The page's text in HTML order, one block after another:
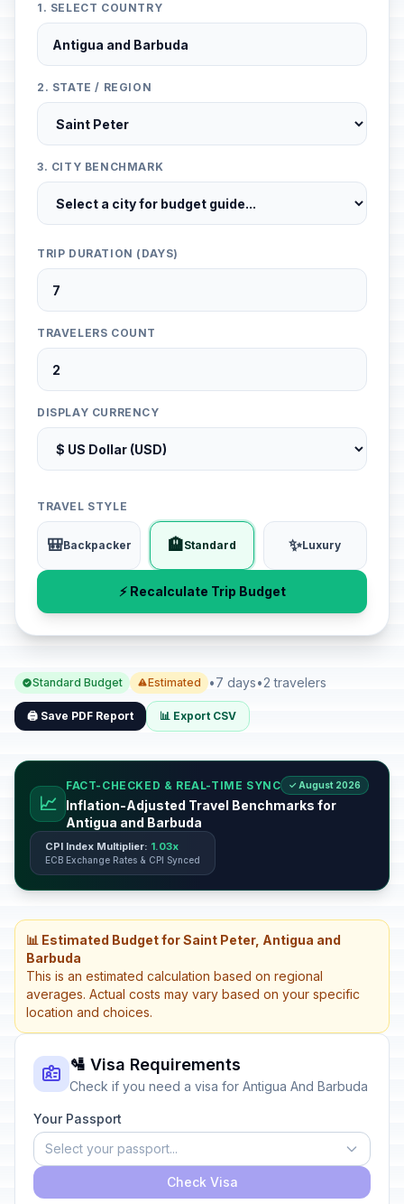
1. SELECT COUNTRY
2. STATE / REGION
3. CITY BENCHMARK
TRIP DURATION (DAYS)
TRAVELERS COUNT
DISPLAY CURRENCY
TRAVEL STYLE
🎒Backpacker 🏨Standard ✨Luxury
⚡ Recalculate Trip Budget
Standard Budget Estimated •7 days•2 travelers
🖨️ Save PDF Report 📊 Export CSV
📈
FACT-CHECKED & REAL-TIME SYNC ✓ August 2026
Inflation-Adjusted Travel Benchmarks for
Antigua and Barbuda
CPI Index Multiplier: 1.03x
ECB Exchange Rates & CPI Synced
📊 Estimated Budget for Saint Peter, Antigua and
Barbuda
This is an estimated calculation based on regional
averages. Actual costs may vary based on your specific
location and choices.
🛂 Visa Requirements
Check if you need a visa for Antigua And Barbuda
Your Passport
Select your passport...
Check Visa